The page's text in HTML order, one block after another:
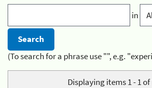
in
(To search for a phrase use "", e.g.
Displaying items 1 - 1 of